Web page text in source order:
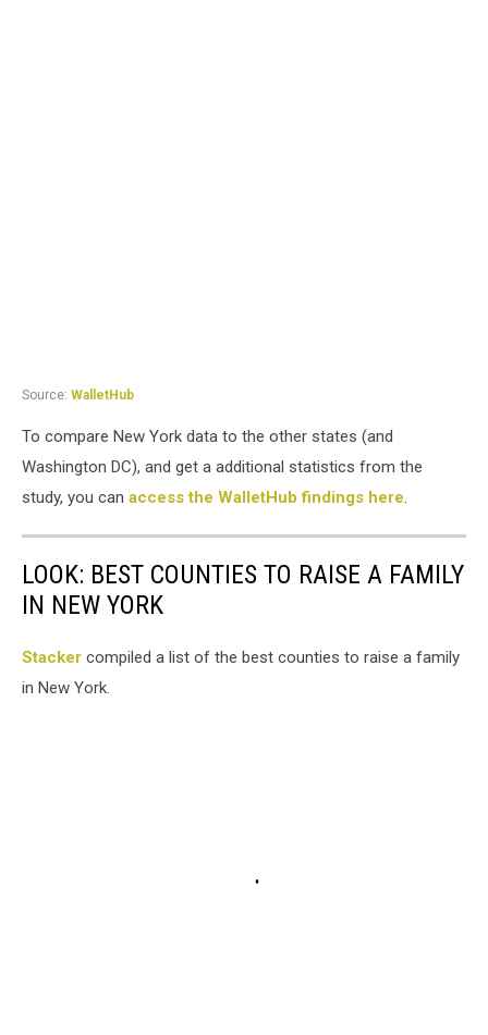
Source: WalletHub
To compare New York data to the other states (and
Washington DC), and get a additional statistics from the
study, you can access the WalletHub findings here.
LOOK: BEST COUNTIES TO RAISE A FAMILY
IN NEW YORK
Stacker compiled a list of the best counties to raise a family
in New York.